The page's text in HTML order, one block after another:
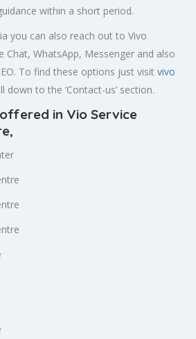
within a short period.
you can also reach out to Vivo
Chat, WhatsApp, Messenger and also
To find these options just visit vivo
down to the ‘Contact-us’ section.
in Vio Service
,